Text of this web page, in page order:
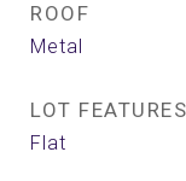
ROOF
Metal
LOT FEATURES
Flat